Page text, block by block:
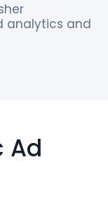
analytics and
Ad